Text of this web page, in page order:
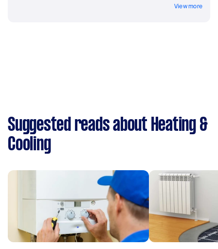
View more
Suggested reads about Heating &
Cooling